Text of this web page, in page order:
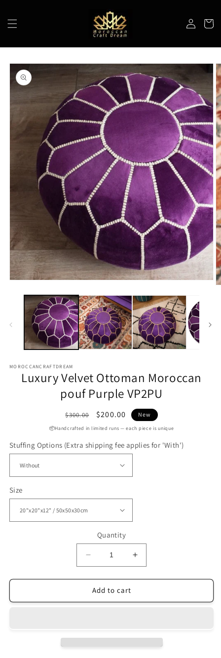
in
Cart
Skip to
product
information
2
MOROCCANCRAFTDREAM
Luxury Velvet Ottoman Moroccan
pouf Purple VP2PU
Regular
price
$300.00
Sale
price
$200.00 New
📦Handcrafted in limited runs — each piece is unique
Stuffing Options (Extra shipping fee applies for 'With')
Size
Quantity
Decrease
quantity
for
Luxury
Velvet
Increase
quantity
for
Velvet
Add to cart